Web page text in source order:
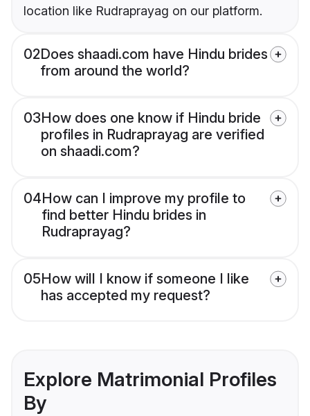
location like Rudraprayag on our platform.
02Does shaadi.com have Hindu brides
from around the world?
03How does one know if Hindu bride
profiles in Rudraprayag are verified
on shaadi.com?
04How can I improve my profile to
find better Hindu brides in
Rudraprayag?
05How will I know if someone I like
has accepted my request?
Explore Matrimonial Profiles
By